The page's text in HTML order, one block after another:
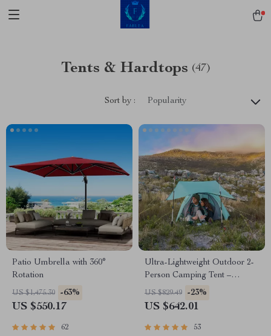
Tents & Hardtops (47)
Sort by : Popularity
Patio Umbrella with 360°
Rotation
US $1,475.30 -63%
US $550.17
62
Ultra-Lightweight Outdoor 2-
Person Camping Tent –
Waterproof & Durable
US $829.49 -23%
US $642.01
53